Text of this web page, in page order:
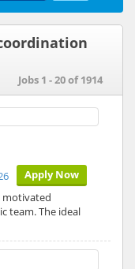
Jobs 1 - 20 of 1914
Apply Now
motivated
team. The ideal